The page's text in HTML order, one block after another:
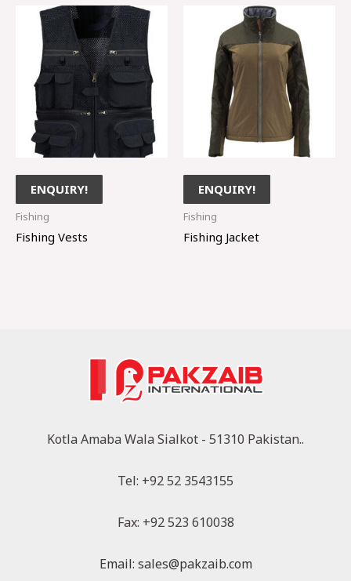
ENQUIRY!
Fishing
Fishing Vests
ENQUIRY!
Fishing
Fishing Jacket
Kotla Amaba Wala Sialkot - 51310 Pakistan..
Tel: +92 52 3543155
Fax: +92 523 610038
Email: sales@pakzaib.com